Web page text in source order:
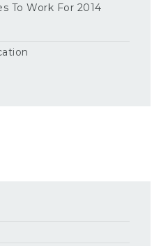
To Work For 2014